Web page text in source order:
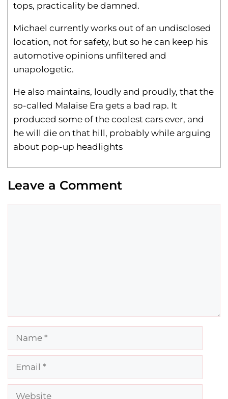
tops, practicality be damned.
Michael currently works out of an undisclosed
location, not for safety, but so he can keep his
automotive opinions unfiltered and
unapologetic.
He also maintains, loudly and proudly, that the
so-called Malaise Era gets a bad rap. It
produced some of the coolest cars ever, and
he will die on that hill, probably while arguing
about pop-up headlights
Leave a Comment
Name
Email
Website